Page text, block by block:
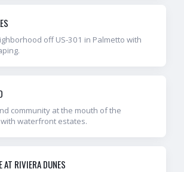
off US-301 in Palmetto with
community at the mouth of the
waterfront estates.
AT RIVIERA DUNES